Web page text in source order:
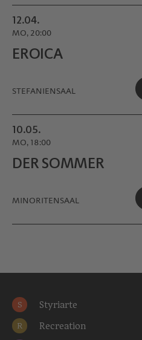
12.04.
MO, 20:00
EROICA
STEFANIENSAAL
10.05.
MO, 18:00
DER SOMMER
MINORITEN­SAAL
S Styriarte
R Recreation